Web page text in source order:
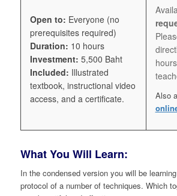
Open to: Everyone (no
prerequisites required)
Duration: 10 hours
Investment: 5,500 Baht
Included: Illustrated
textbook, instructional video
access, and a certificate.
Also
What You Will Learn:
In the condensed version you will be
protocol of a number of techniques. Which